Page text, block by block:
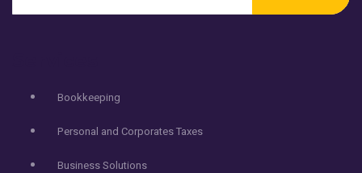
Bookkeeping
Personal and Corporates Taxes
Business Solutions